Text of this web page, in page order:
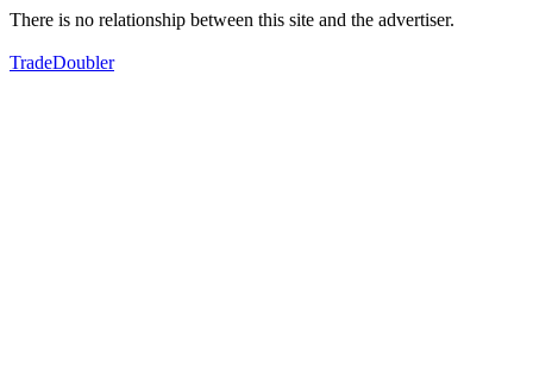
There is no relationship between this site and the advertiser.
TradeDoubler